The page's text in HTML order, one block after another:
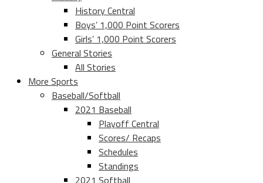
History Central
Boys’ 1,000 Point Scorers
Girls’ 1,000 Point Scorers
General Stories
All Stories
More Sports
Baseball/Softball
2021 Baseball
Playoff Central
Scores/ Recaps
Schedules
Standings
2021 Softball